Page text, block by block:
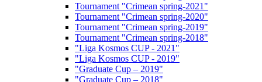
Tournament "Crimean spring-2021"
Tournament "Crimean spring-2020"
Tournament "Crimean spring-2019"
Tournament "Crimean spring-2018"
"Liga Kosmos CUP - 2021"
"Liga Kosmos CUP - 2019"
"Graduate Cup – 2019"
"Graduate Cup – 2018"